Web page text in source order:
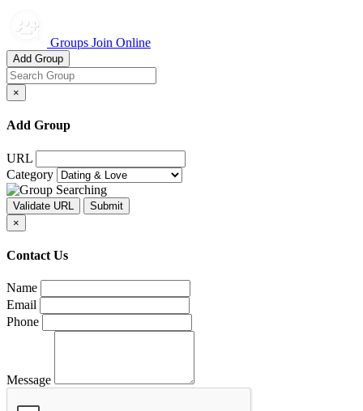
Groups Join Online
Add Group
×
Add Group
URL
Category
×
Contact Us
Name
Email
Phone
Message